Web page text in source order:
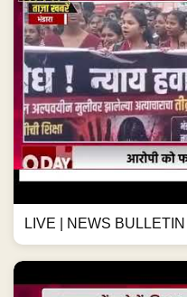
LIVE | NEWS